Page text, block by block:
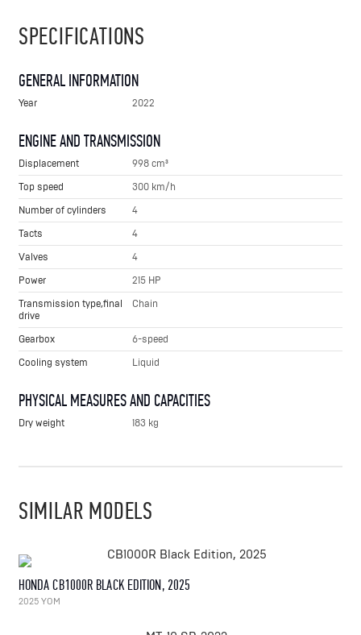
SPECIFICATIONS
GENERAL INFORMATION
Year 2022
ENGINE AND TRANSMISSION
Displacement
998 cm³
Top speed
300 km/h
Number of cylinders
4
Tacts
4
Valves
4
Power
215 HP
Transmission type,final
drive
Chain
Gearbox
6-speed
Cooling system
Liquid
PHYSICAL MEASURES AND CAPACITIES
Dry weight 183 kg
SIMILAR MODELS
HONDA CB1000R BLACK EDITION, 2025
2025 YOM